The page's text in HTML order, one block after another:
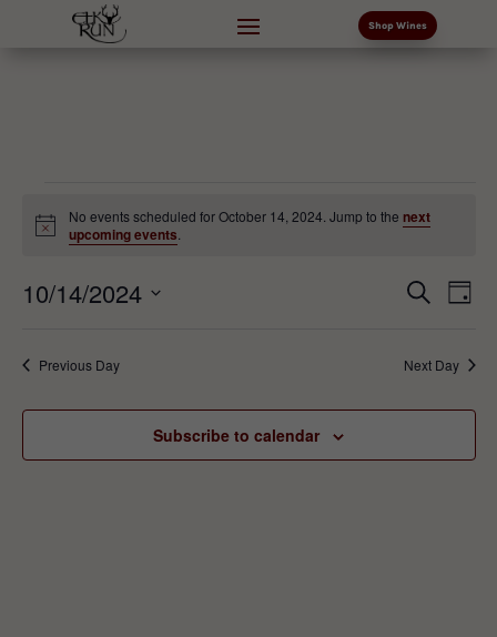
Shop Wines
for
14,
Notice
No events scheduled for October 14, 2024. Jump to the next
upcoming events
Events
Views
Search
Day
10/14/2024
date.Previous Day Next Day
Subscribe to calendar